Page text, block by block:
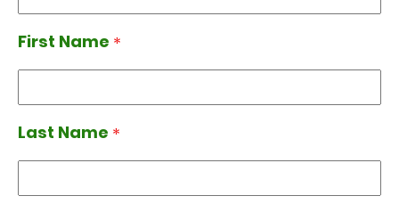
First Name *
Last Name *